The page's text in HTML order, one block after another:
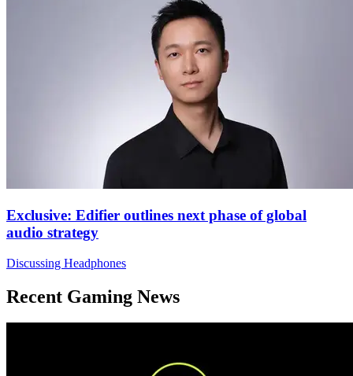
Exclusive: Edifier outlines next phase of global
audio strategy
Discussing Headphones
Recent Gaming News